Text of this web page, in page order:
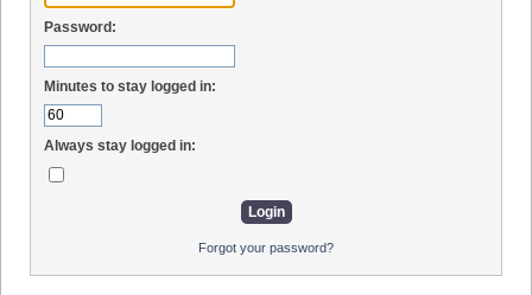
Password:
Minutes to stay logged in:
Always stay logged in:
Forgot your password?